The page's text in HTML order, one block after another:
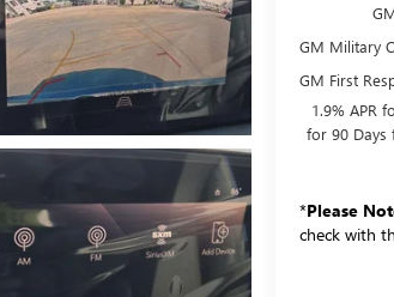
GM Military
GM First
1.9% APR
for 90 Days
*Please
check with